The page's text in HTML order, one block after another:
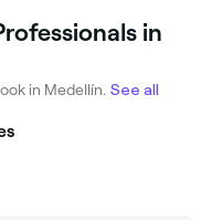
in
in Medellín. See all